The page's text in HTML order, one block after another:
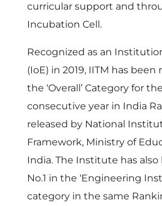
curricular support and
Incubation Cell.
Recognized as an
(IoE) in 2019, IITM has been
the ‘Overall’ Category for
consecutive year in India
released by National
Framework, Ministry of
India. The Institute has also
No.1 in the ‘Engineering
category in the same